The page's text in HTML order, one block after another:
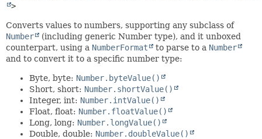
>
Converts values to numbers, supporting any subclass of
Number
(including generic Number type), and it unboxed
counterpart, using a NumberFormat to parse to a Number
and to convert it to a specific number type:
Byte, byte: Number.byteValue()
Short, short: Number.shortValue()
Integer, int: Number.intValue()
Float, float: Number.floatValue()
Long, long: Number.longValue()
Double, double: Number.doubleValue()